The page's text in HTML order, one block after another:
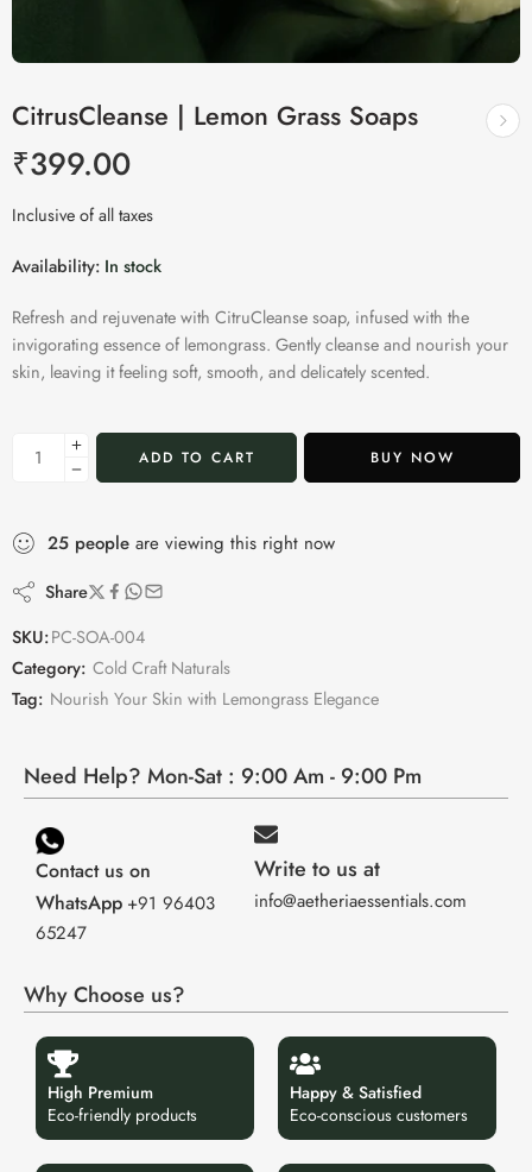
CitrusCleanse | Lemon Grass Soaps
₹399.00
Inclusive of all taxes
Availability: In stock
Refresh and rejuvenate with CitruCleanse soap, infused with the
invigorating essence of lemongrass. Gently cleanse and nourish your
skin, leaving it feeling soft, smooth, and delicately scented.
ADD TO CART BUY NOW
25 people are viewing this right now
Share
SKU:PC-SOA-004
Category: Cold Craft Naturals
Tag: Nourish Your Skin with Lemongrass Elegance
Need Help? Mon-Sat : 9:00 Am - 9:00 Pm
Contact us on
WhatsApp +91 96403
65247
Write to us at
info@aetheriaessentials.com
Why Choose us?
High Premium
Eco-friendly products
Happy & Satisfied
Eco-conscious customers